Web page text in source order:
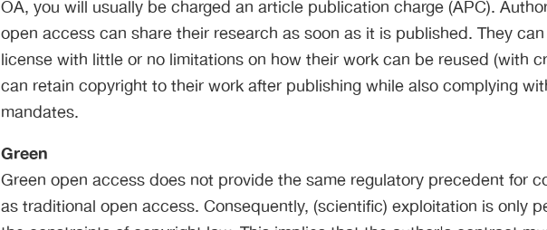
OA, you will usually be charged an article publication charge (APC).
open access can share their research as soon as it is published. They
license with little or no limitations on how their work can be reused (with
can retain copyright to their work after publishing while also complying
mandates.
Green
Green open access does not provide the same regulatory precedent for
as traditional open access. Consequently, (scientific) exploitation is only